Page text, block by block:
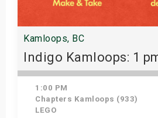
Kamloops, BC
Indigo Kamloops: 1
1:00 PM
Chapters Kamloops (933)
LEGO